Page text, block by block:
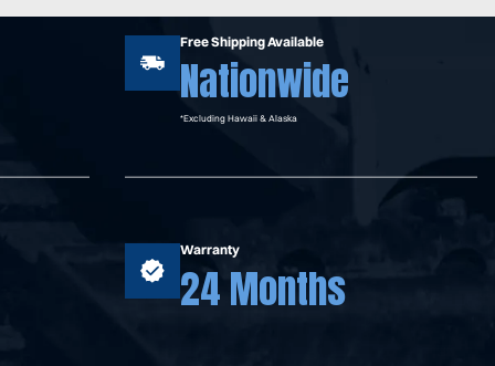
Free Shipping Available
Nationwide
*Excluding Hawaii & Alaska
Warranty
24 Months